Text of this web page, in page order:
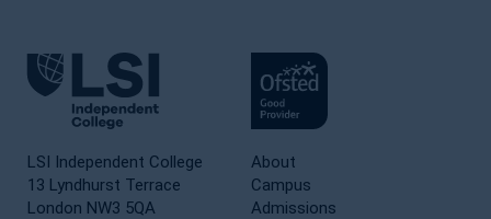
LSI Independent College
13 Lyndhurst Terrace
London NW3 5QA
About
Campus
Admissions